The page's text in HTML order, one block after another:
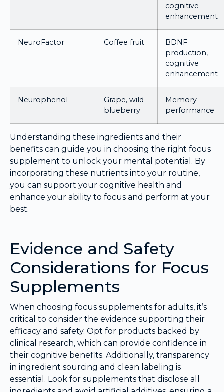
cognitive
enhancement
NeuroFactor Coffee fruit
BDNF
production,
cognitive
enhancement
Neurophenol
Grape, wild
blueberry
Memory
performance
Understanding these ingredients and their
benefits can guide you in choosing the right focus
supplement to unlock your mental potential. By
incorporating these nutrients into your routine,
you can support your cognitive health and
enhance your ability to focus and perform at your
best.
Evidence and Safety
Considerations for Focus
Supplements
When choosing focus supplements for adults, it’s
critical to consider the evidence supporting their
efficacy and safety. Opt for products backed by
clinical research, which can provide confidence in
their cognitive benefits. Additionally, transparency
in ingredient sourcing and clean labeling is
essential. Look for supplements that disclose all